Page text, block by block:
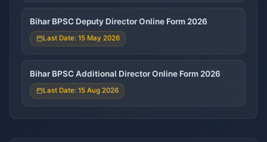
Bihar BPSC Deputy Director Online Form 2026
Last Date: 15 May 2026
Bihar BPSC Additional Director Online Form 2026
Last Date: 15 Aug 2026